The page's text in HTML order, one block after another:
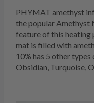
PHYMAT amethyst
the popular Amethyst
feature of this heating
mat is filled with
10% has 5 other
Obsidian, Turquoise,